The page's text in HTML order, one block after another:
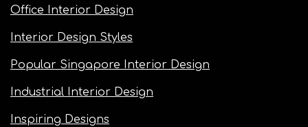
Office Interior Design
Interior Design Styles
Popular Singapore Interior Design
Industrial Interior Design
Inspiring Designs